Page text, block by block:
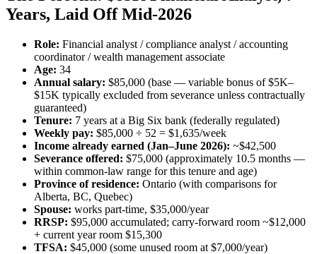
Years, Laid Off Mid-2026
Role: Financial analyst / compliance analyst / accounting
coordinator / wealth management associate
Age: 34
Annual salary: $85,000 (base — variable bonus of $5K–
$15K typically excluded from severance unless contractually
guaranteed)
Tenure: 7 years at a Big Six bank (federally regulated)
Weekly pay: $85,000 ÷ 52 = $1,635/week
Income already earned (Jan–June 2026): ~$42,500
Severance offered: $75,000 (approximately 10.5 months —
within common-law range for this tenure and age)
Province of residence: Ontario (with comparisons for
Alberta, BC, Quebec)
Spouse: works part-time, $35,000/year
RRSP: $95,000 accumulated; carry-forward room ~$12,000
+ current year room $15,300
TFSA: $45,000 (some unused room at $7,000/year)